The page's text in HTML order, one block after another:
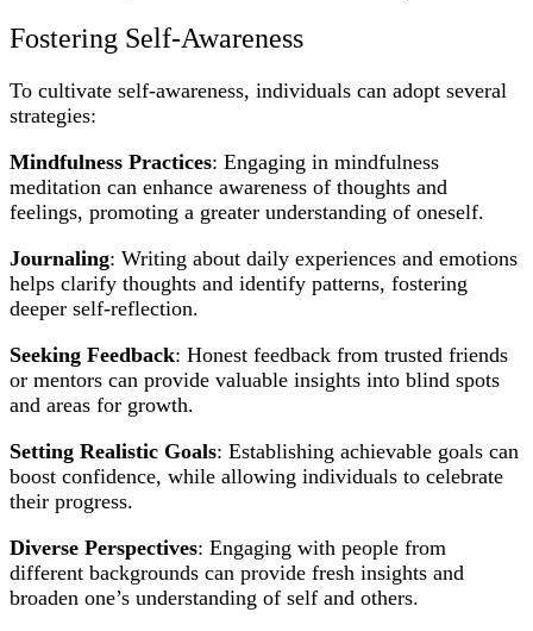
Fostering Self-Awareness
To cultivate self-awareness, individuals can adopt several
strategies:
Mindfulness Practices: Engaging in mindfulness
meditation can enhance awareness of thoughts and
feelings, promoting a greater understanding of oneself.
Journaling: Writing about daily experiences and emotions
helps clarify thoughts and identify patterns, fostering
deeper self-reflection.
Seeking Feedback: Honest feedback from trusted friends
or mentors can provide valuable insights into blind spots
and areas for growth.
Setting Realistic Goals: Establishing achievable goals can
boost confidence, while allowing individuals to celebrate
their progress.
Diverse Perspectives: Engaging with people from
different backgrounds can provide fresh insights and
broaden one’s understanding of self and others.